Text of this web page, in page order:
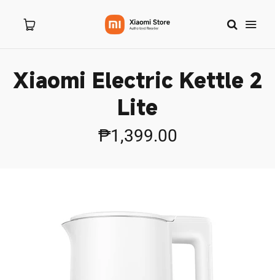
Home
About Us
8.8 Sale
Xiaomi Electric Kettle 2
Lite
₱1,399.00